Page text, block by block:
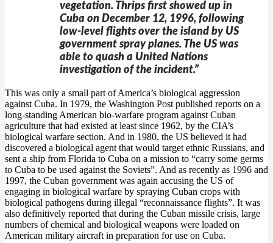
vegetation. Thrips first showed up in
Cuba on December 12, 1996, following
low-level flights over the island by US
government spray planes. The US was
able to quash a United Nations
investigation of the incident.”
This was only a small part of America’s biological aggression
against Cuba. In 1979, the Washington Post published reports on a
long-standing American bio-warfare program against Cuban
agriculture that had existed at least since 1962, by the CIA’s
biological warfare section. And in 1980, the US believed it had
discovered a biological agent that would target ethnic Russians, and
sent a ship from Florida to Cuba on a mission to “carry some germs
to Cuba to be used against the Soviets”. And as recently as 1996 and
1997, the Cuban government was again accusing the US of
engaging in biological warfare by spraying Cuban crops with
biological pathogens during illegal “reconnaissance flights”. It was
also definitively reported that during the Cuban missile crisis, large
numbers of chemical and biological weapons were loaded on
American military aircraft in preparation for use on Cuba.